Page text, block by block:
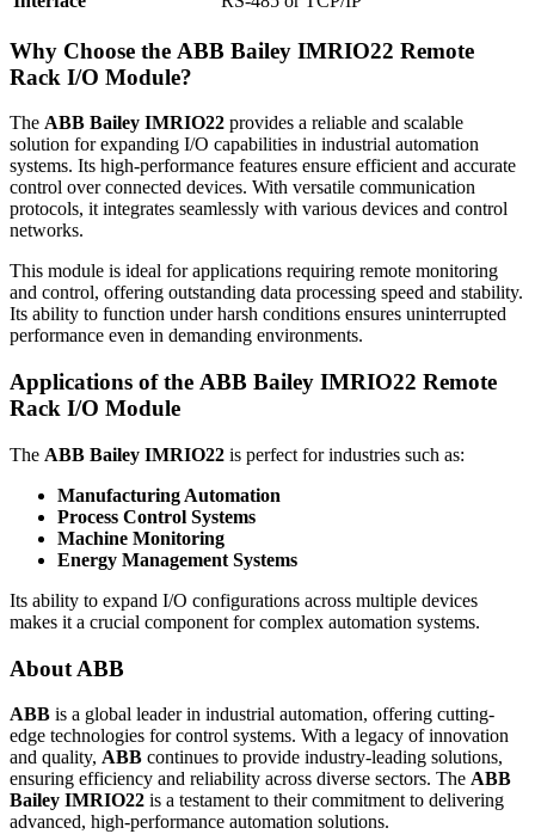
Why Choose the ABB Bailey IMRIO22 Remote
Rack I/O Module?
The ABB Bailey IMRIO22 provides a reliable and scalable
solution for expanding I/O capabilities in industrial automation
systems. Its high-performance features ensure efficient and accurate
control over connected devices. With versatile communication
protocols, it integrates seamlessly with various devices and control
networks.
This module is ideal for applications requiring remote monitoring
and control, offering outstanding data processing speed and stability.
Its ability to function under harsh conditions ensures uninterrupted
performance even in demanding environments.
Applications of the ABB Bailey IMRIO22 Remote
Rack I/O Module
The ABB Bailey IMRIO22 is perfect for industries such as:
Manufacturing Automation
Process Control Systems
Machine Monitoring
Energy Management Systems
Its ability to expand I/O configurations across multiple devices
makes it a crucial component for complex automation systems.
About ABB
ABB is a global leader in industrial automation, offering cutting-
edge technologies for control systems. With a legacy of innovation
and quality, ABB continues to provide industry-leading solutions,
ensuring efficiency and reliability across diverse sectors. The ABB
Bailey IMRIO22 is a testament to their commitment to delivering
advanced, high-performance automation solutions.